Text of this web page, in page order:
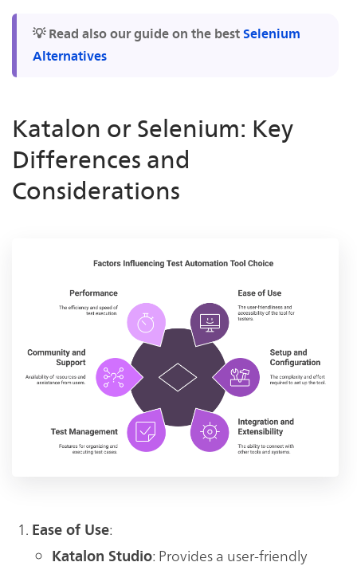
💡 Read also our guide on the best Selenium
Alternatives
Katalon or Selenium: Key
Differences and
Considerations
Ease of Use:
Katalon Studio: Provides a user-friendly